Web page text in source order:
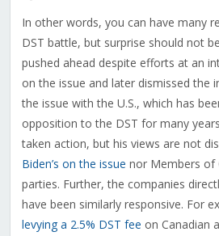
In other words, you can have many
DST battle, but surprise should not
pushed ahead despite efforts at an
on the issue and later dismissed the
the issue with the U.S., which has
opposition to the DST for many
taken action, but his views are not
Biden’s on the issue nor Members of
parties. Further, the companies
have been similarly responsive. For
levying a 2.5% DST fee on Canadian